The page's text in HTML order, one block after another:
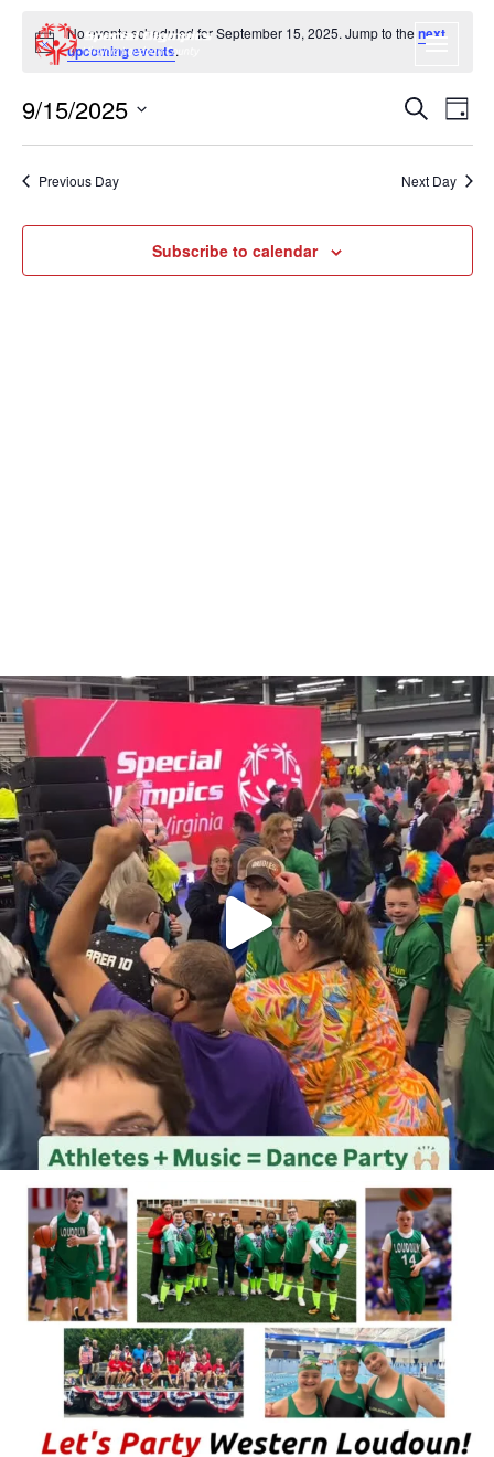
Notice
No events scheduled for September 15, 2025. Jump to the next
upcoming events.
VIEWS
Search
Day
9/15/2025
Previous Day Next Day
Subscribe to calendar